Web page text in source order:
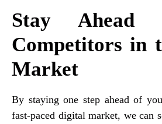
Stay Ahead
Competitors in
Market
By staying one step ahead of
fast-paced digital market, we can